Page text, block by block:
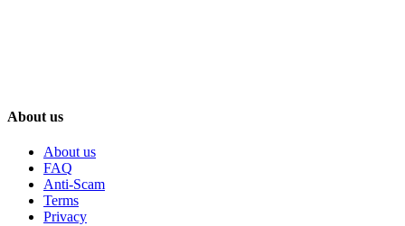
About us
About us
FAQ
Anti-Scam
Terms
Privacy